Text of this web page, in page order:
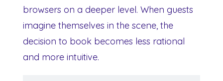
browsers on a deeper level. When guests
imagine themselves in the scene, the
decision to book becomes less rational
and more intuitive.